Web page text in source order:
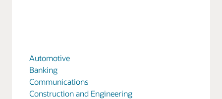
Automotive
Banking
Communications
Construction and Engineering